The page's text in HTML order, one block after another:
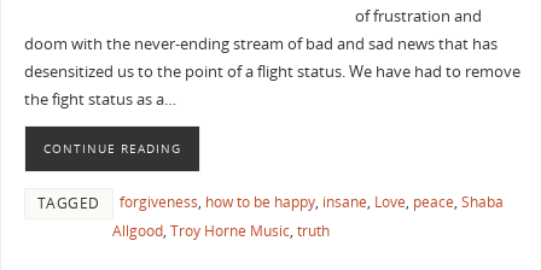
of frustration and
doom with the never-ending stream of bad and sad news that has
desensitized us to the point of a flight status. We have had to remove
the fight status as a…
CONTINUE READING
TAGGED forgiveness, how to be happy, insane, Love, peace, Shaba
Allgood, Troy Horne Music, truth